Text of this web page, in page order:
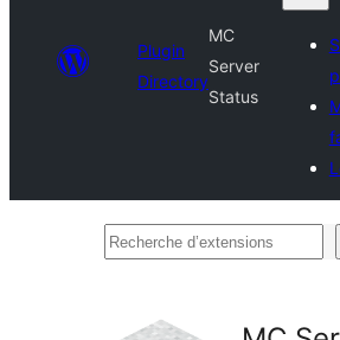
Plugin
Directory
MC
Server
Status
Recherche